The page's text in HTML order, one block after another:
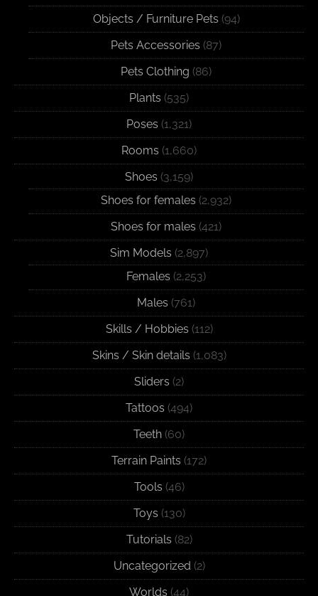
Objects / Furniture Pets (94)
Pets Accessories (87)
Pets Clothing (86)
Plants (535)
Poses (1,321)
Rooms (1,660)
Shoes (3,159)
Shoes for females (2,932)
Shoes for males (421)
Sim Models (2,897)
Females (2,253)
Males (761)
Skills / Hobbies (112)
Skins / Skin details (1,083)
Sliders (2)
Tattoos (494)
Teeth (60)
Terrain Paints (172)
Tools (46)
Toys (130)
Tutorials (82)
Uncategorized (2)
Worlds (44)